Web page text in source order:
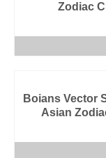
Zodiac
Boians Vector
Asian